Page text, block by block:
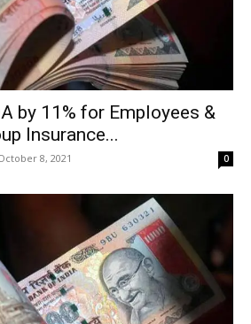
by 11% for Employees &
Insurance...
8, 2021 0